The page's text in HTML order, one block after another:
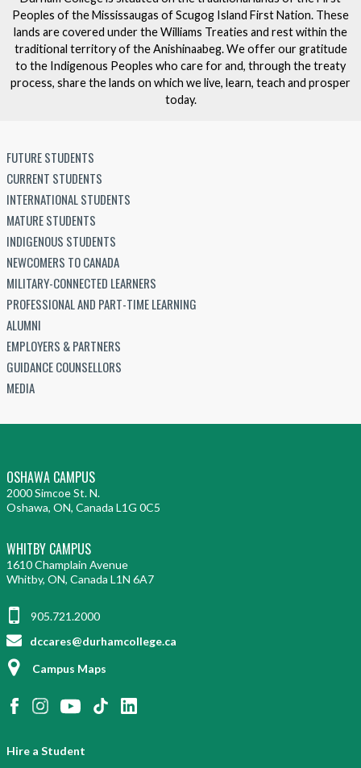
Peoples of the Mississaugas of Scugog Island First Nation. These
lands are covered under the Williams Treaties and rest within the
traditional territory of the Anishinaabeg. We offer our gratitude
to the Indigenous Peoples who care for and, through the treaty
process, share the lands on which we live, learn, teach and prosper
today.
FUTURE STUDENTS
CURRENT STUDENTS
INTERNATIONAL STUDENTS
MATURE STUDENTS
INDIGENOUS STUDENTS
NEWCOMERS TO CANADA
MILITARY-CONNECTED LEARNERS
PROFESSIONAL AND PART-TIME LEARNING
ALUMNI
EMPLOYERS & PARTNERS
GUIDANCE COUNSELLORS
MEDIA
OSHAWA CAMPUS
2000 Simcoe St. N.
Oshawa, ON, Canada L1G 0C5
WHITBY CAMPUS
1610 Champlain Avenue
Whitby, ON, Canada L1N 6A7
905.721.2000
dccares@durhamcollege.ca
Campus Maps
Hire a Student